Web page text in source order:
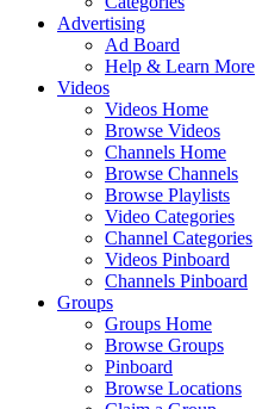
Advertising
Ad Board
Help & Learn More
Videos
Videos Home
Browse Videos
Channels Home
Browse Channels
Browse Playlists
Video Categories
Channel Categories
Videos Pinboard
Channels Pinboard
Groups
Groups Home
Browse Groups
Pinboard
Browse Locations